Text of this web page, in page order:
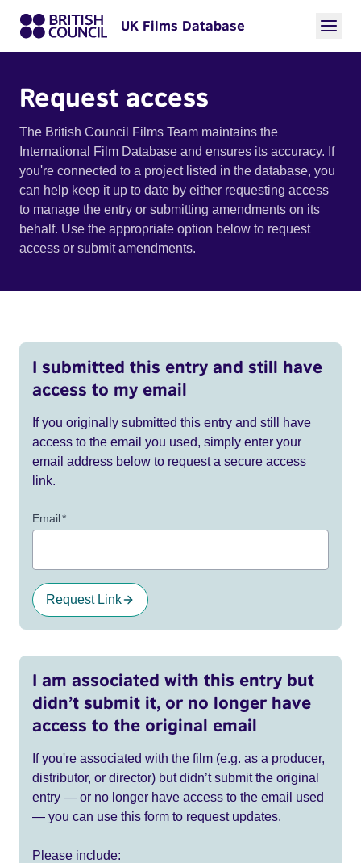
UK Films Database
Request access
The British Council Films Team maintains the
International Film Database and ensures its accuracy. If
you're connected to a project listed in the database, you
can help keep it up to date by either requesting access
to manage the entry or submitting amendments on its
behalf. Use the appropriate option below to request
access or submit amendments.
I submitted this entry and still have
access to my email
If you originally submitted this entry and still have
access to the email you used, simply enter your
email address below to request a secure access
link.
Email*
Request Link
I am associated with this entry but
didn’t submit it, or no longer have
access to the original email
If you're associated with the film (e.g. as a producer,
distributor, or director) but didn’t submit the original
entry — or no longer have access to the email used
— you can use this form to request updates.
Please include: